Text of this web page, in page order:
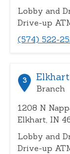
Lobby and
Drive-up
(574) 522-
3
Branch
1208 N
Elkhart, IN
Lobby and
Drive-up